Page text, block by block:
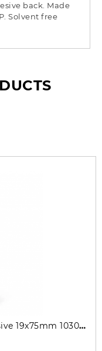
back. Made
Solvent free
3L Filing Label Holders Self-Adhesive 19x75mm 10305 Pack of 16